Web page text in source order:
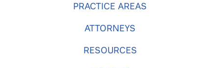
PRACTICE AREAS
ATTORNEYS
RESOURCES